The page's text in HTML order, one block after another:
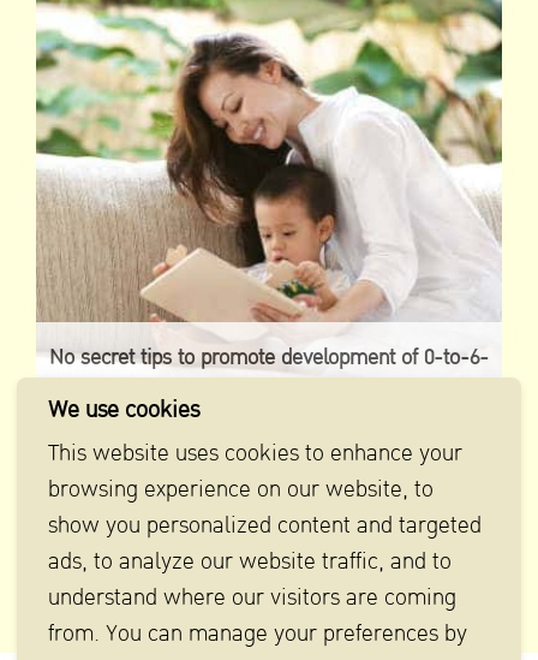
No secret tips to promote development of 0-to-6-
We use cookies
This website uses cookies to enhance your
browsing experience on our website, to
show you personalized content and targeted
ads, to analyze our website traffic, and to
understand where our visitors are coming
from. You can manage your preferences by